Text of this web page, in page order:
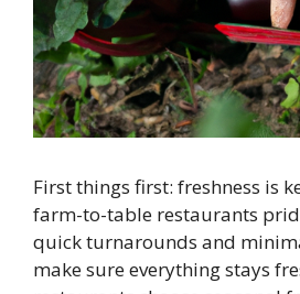
First things first: freshness is
farm-to-table restaurants
quick turnarounds and
make sure everything stays